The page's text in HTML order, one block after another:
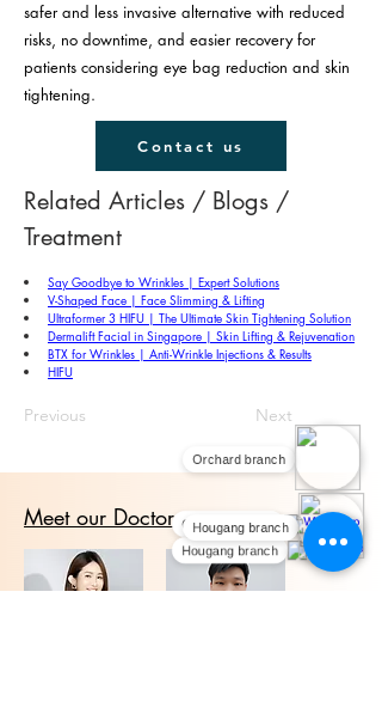
Orchard branch
Hougang branch
safer and less invasive alternative with reduced
risks, no downtime, and easier recovery for
patients considering eye bag reduction and skin
tightening.
Contact us
Related Articles / Blogs /
Treatment
Say Goodbye to Wrinkles | Expert Solutions
V-Shaped Face | Face Slimming & Lifting
Ultraformer 3 HIFU | The Ultimate Skin Tightening Solution
Dermalift Facial in Singapore | Skin Lifting & Rejuvenation
BTX for Wrinkles | Anti-Wrinkle Injections & Results
HIFU
Previous Next
Meet our Doctors
Orchard branch
Hougang branch